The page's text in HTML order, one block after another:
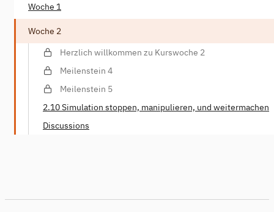
Woche 1
Woche 2
Herzlich willkommen zu Kurswoche 2
Meilenstein 4
Meilenstein 5
2.10 Simulation stoppen, manipulieren, und weitermachen
Discussions